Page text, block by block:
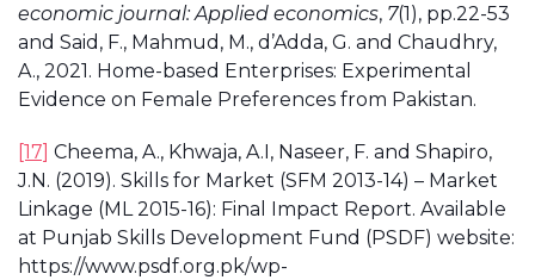
economic journal: Applied economics, 7(1), pp.22-53
and Said, F., Mahmud, M., d’Adda, G. and Chaudhry,
A., 2021. Home-based Enterprises: Experimental
Evidence on Female Preferences from Pakistan.
[17] Cheema, A., Khwaja, A.I, Naseer, F. and Shapiro,
J.N. (2019). Skills for Market (SFM 2013-14) – Market
Linkage (ML 2015-16): Final Impact Report. Available
at Punjab Skills Development Fund (PSDF) website:
https://www.psdf.org.pk/wp-